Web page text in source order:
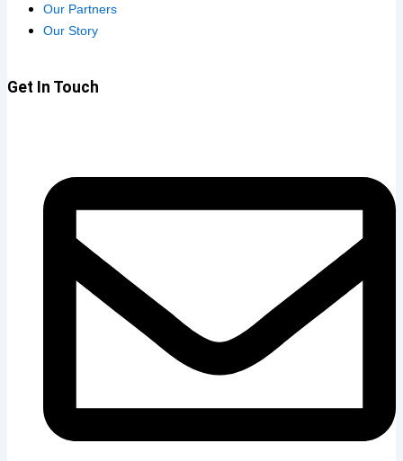
Our Partners
Our Story
Get In Touch